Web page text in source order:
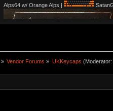
Alps64 w/ Orange Alps |
» Vendor Forums » UKKeycaps (Moderator: